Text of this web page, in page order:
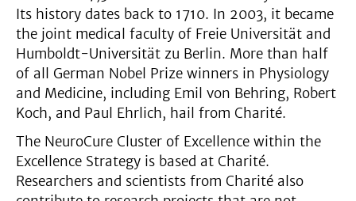
Its history dates back to 1710. In 2003, it became
the joint medical faculty of Freie Universität and
Humboldt-Universität zu Berlin. More than half
of all German Nobel Prize winners in Physiology
and Medicine, including Emil von Behring, Robert
Koch, and Paul Ehrlich, hail from Charité.
The NeuroCure Cluster of Excellence within the
Excellence Strategy is based at Charité.
Researchers and scientists from Charité also